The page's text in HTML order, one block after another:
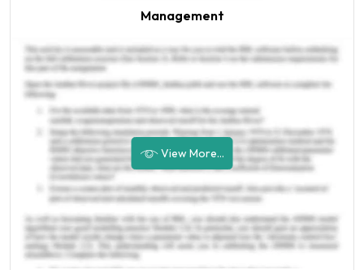
Management
View More...